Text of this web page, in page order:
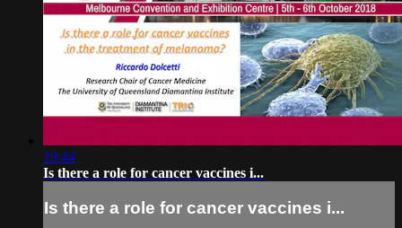
19:44
Is there a role for cancer vaccines i...
Is there a role for cancer vaccines i...